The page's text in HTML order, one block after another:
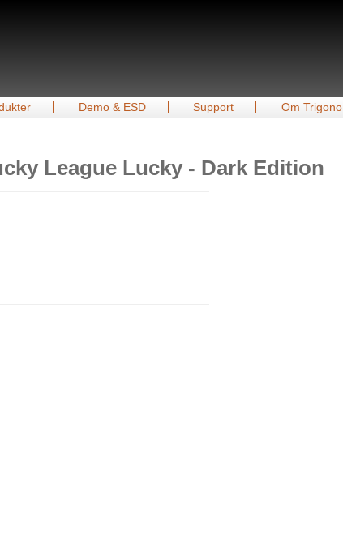
Demo & ESD Support Om Trigono
League Lucky - Dark Edition